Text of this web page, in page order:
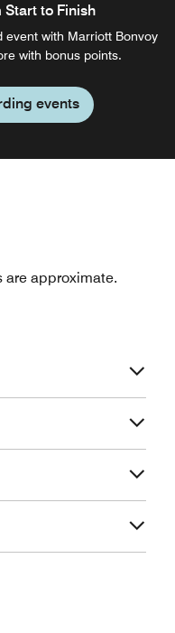
to Finish
event with Marriott Bonvoy
with bonus points.
events
are approximate.